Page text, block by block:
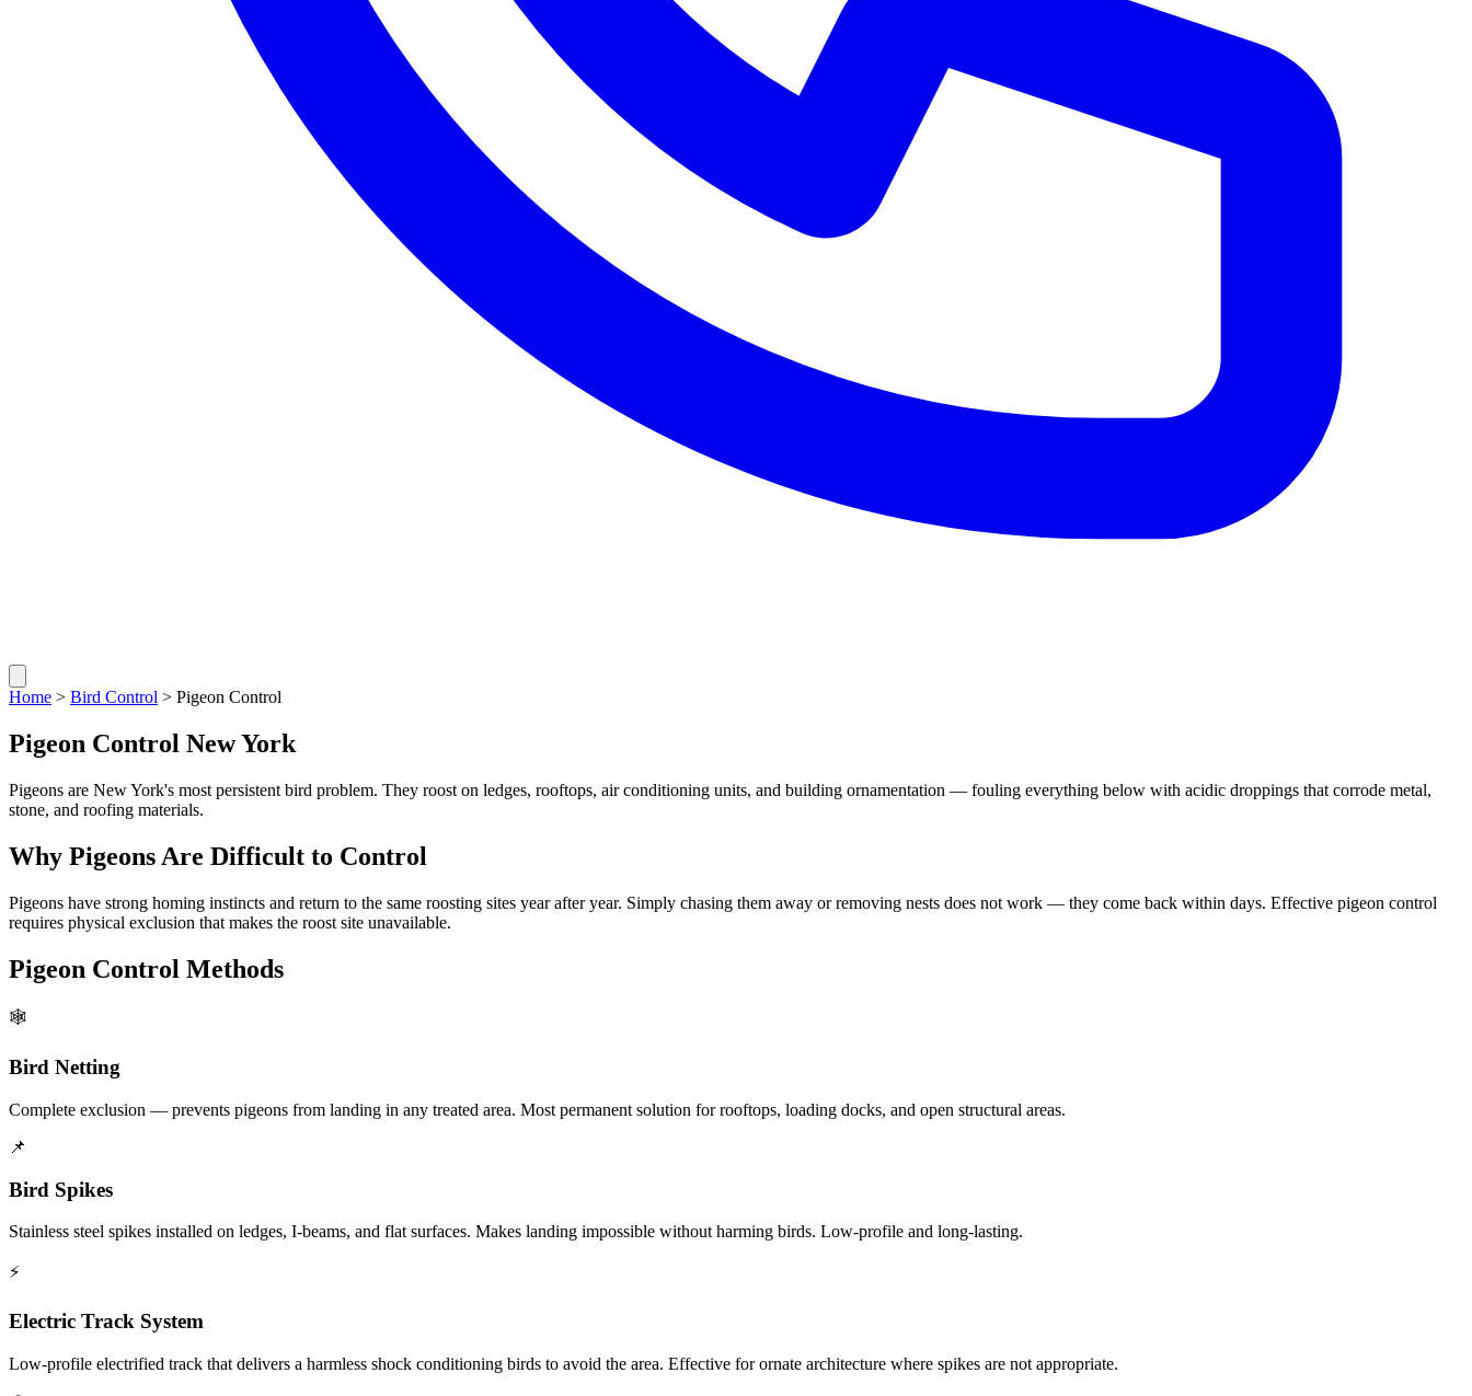
Home > Bird Control > Pigeon Control
Pigeon Control New York
Pigeons are New York's most persistent bird problem. They roost on ledges, rooftops, air conditioning units, and building ornamentation — fouling everything below with acidic droppings that corrode metal,
stone, and roofing materials.
Why Pigeons Are Difficult to Control
Pigeons have strong homing instincts and return to the same roosting sites year after year. Simply chasing them away or removing nests does not work — they come back within days. Effective pigeon control
requires physical exclusion that makes the roost site unavailable.
Pigeon Control Methods
🕸️
Bird Netting
Complete exclusion — prevents pigeons from landing in any treated area. Most permanent solution for rooftops, loading docks, and open structural areas.
📌
Bird Spikes
Stainless steel spikes installed on ledges, I-beams, and flat surfaces. Makes landing impossible without harming birds. Low-profile and long-lasting.
⚡
Electric Track System
Low-profile electrified track that delivers a harmless shock conditioning birds to avoid the area. Effective for ornate architecture where spikes are not appropriate.